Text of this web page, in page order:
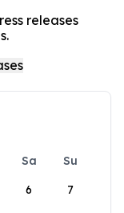
releases
Sa
Su
6 7